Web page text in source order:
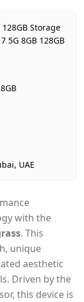
Emirates
1–2 days UAE-
Storage
5G 8GB 128GB
UAE
with the
. This
unique
aesthetic
Driven by the
this device is